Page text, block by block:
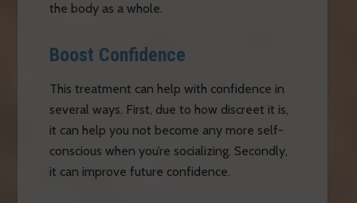
the body as a whole.
Boost Confidence
This treatment can help with confidence in
several ways. First, due to how discreet it is,
it can help you not become any more self-
conscious when you’re socializing. Secondly,
it can improve future confidence.